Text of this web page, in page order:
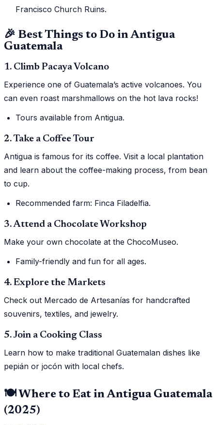
Francisco Church Ruins.
🎉 Best Things to Do in Antigua
Guatemala
1. Climb Pacaya Volcano
Experience one of Guatemala’s active volcanoes. You
can even roast marshmallows on the hot lava rocks!
Tours available from Antigua.
2. Take a Coffee Tour
Antigua is famous for its coffee. Visit a local plantation
and learn about the coffee-making process, from bean
to cup.
Recommended farm: Finca Filadelfia.
3. Attend a Chocolate Workshop
Make your own chocolate at the ChocoMuseo.
Family-friendly and fun for all ages.
4. Explore the Markets
Check out Mercado de Artesanías for handcrafted
souvenirs, textiles, and jewelry.
5. Join a Cooking Class
Learn how to make traditional Guatemalan dishes like
pepián or jocón with local chefs.
🍽️ Where to Eat in Antigua Guatemala
(2025)